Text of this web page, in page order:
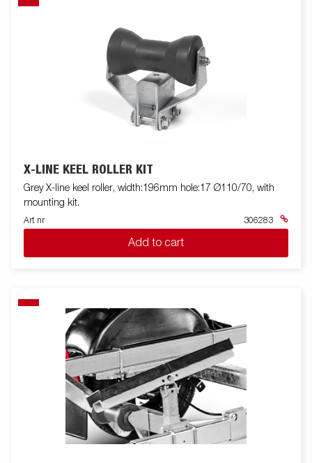
X-LINE KEEL ROLLER KIT
Grey X-line keel roller, width:196mm hole:17 Ø110/70, with
mounting kit.
Art nr 306283
Add to cart